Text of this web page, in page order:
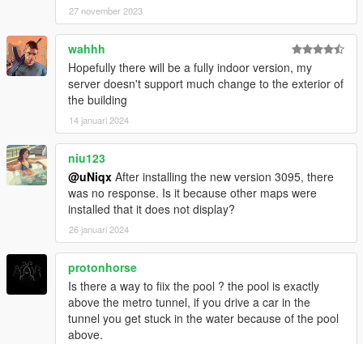
27 november 2023
wahhh
Hopefully there will be a fully indoor version, my
server doesn't support much change to the exterior of
the building
14 januari 2024
niu123
@uNiqx After installing the new version 3095, there
was no response. Is it because other maps were
installed that it does not display?
26 januari 2024
protonhorse
Is there a way to fiix the pool ? the pool is exactly
above the metro tunnel, if you drive a car in the
tunnel you get stuck in the water because of the pool
above.